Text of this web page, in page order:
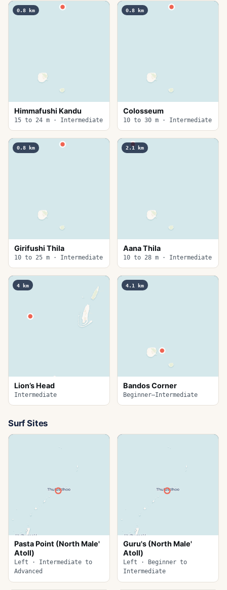
0.8 km
Himmafushi Kandu
15 to 24 m · Intermediate
0.8 km
Colosseum
10 to 30 m · Intermediate
0.8 km
Girifushi Thila
10 to 25 m · Intermediate
2.1 km
Aana Thila
10 to 28 m · Intermediate
4 km
Lion’s Head
Intermediate
4.1 km
Bandos Corner
Beginner–Intermediate
Surf Sites
Pasta Point (North Male'
Atoll)
Left · Intermediate to
Advanced
Guru's (North Male'
Atoll)
Left · Beginner to
Intermediate